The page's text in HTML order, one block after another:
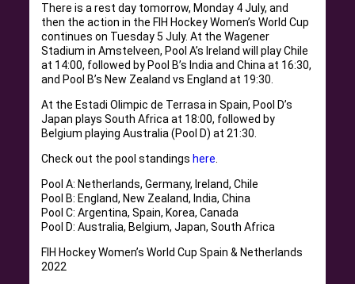
There is a rest day tomorrow, Monday 4 July, and
then the action in the FIH Hockey Women’s World Cup
continues on Tuesday 5 July. At the Wagener
Stadium in Amstelveen, Pool A’s Ireland will play Chile
at 14:00, followed by Pool B’s India and China at 16:30,
and Pool B’s New Zealand vs England at 19:30.
At the Estadi Olimpic de Terrasa in Spain, Pool D’s
Japan plays South Africa at 18:00, followed by
Belgium playing Australia (Pool D) at 21:30.
Check out the pool standingshere
Pool A: Netherlands, Germany, Ireland, Chile
Pool B: England, New Zealand, India, China
Pool C: Argentina, Spain, Korea, Canada
Pool D: Australia, Belgium, Japan, South Africa
FIH Hockey Women’s World Cup Spain & Netherlands
2022